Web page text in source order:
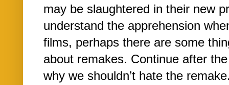
may be slaughtered in their new
understand the apprehension
films, perhaps there are some
about remakes. Continue after
why we shouldn’t hate the